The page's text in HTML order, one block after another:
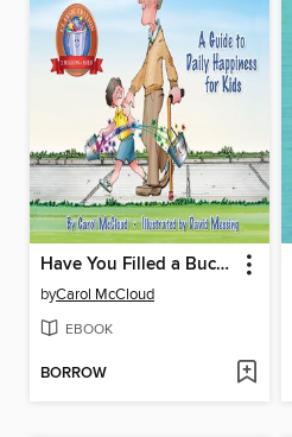
Have You Filled a Bucket Today?
byCarol McCloud
EBOOK
BORROW